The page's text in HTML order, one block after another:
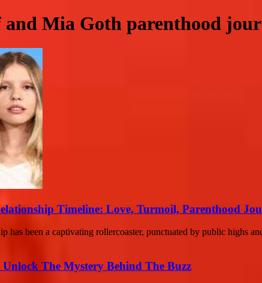
and Mia Goth parenthood
Timeline: Love, Turmoil, Parenthood
has been a captivating rollercoaster, punctuated by public highs
Unlock The Mystery Behind The Buzz